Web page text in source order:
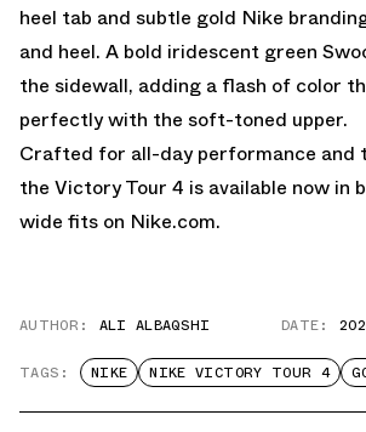
heel tab and subtle gold Nike
and heel. A bold iridescent green
the sidewall, adding a flash of color
perfectly with the soft-toned upper.
Crafted for all-day performance and
the Victory Tour 4 is available now in
wide fits on Nike.com.
AUTHOR: ALI ALBAQSHI DATE:
TAGS: NIKE NIKE VICTORY TOUR 4